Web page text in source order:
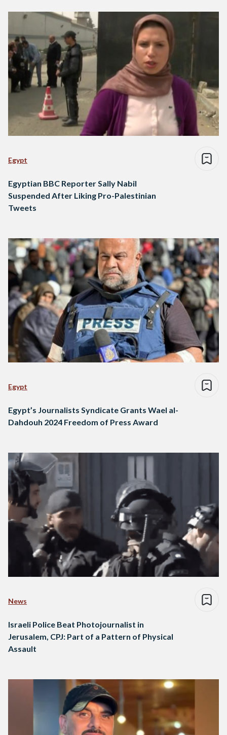
Egypt
Egyptian BBC Reporter Sally Nabil
Suspended After Liking Pro-Palestinian
Tweets
Egypt
Egypt’s Journalists Syndicate Grants Wael al-
Dahdouh 2024 Freedom of Press Award
News
Israeli Police Beat Photojournalist in
Jerusalem, CPJ: Part of a Pattern of Physical
Assault